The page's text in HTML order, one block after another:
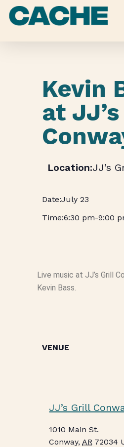
Skip
Kevin
at
JJ’s
July 23
6:30 pm-9:00
Live music at JJ’s Grill
Kevin Bass.
VENUE
JJ’s Grill
1010 Main St.
Conway, AR 72034